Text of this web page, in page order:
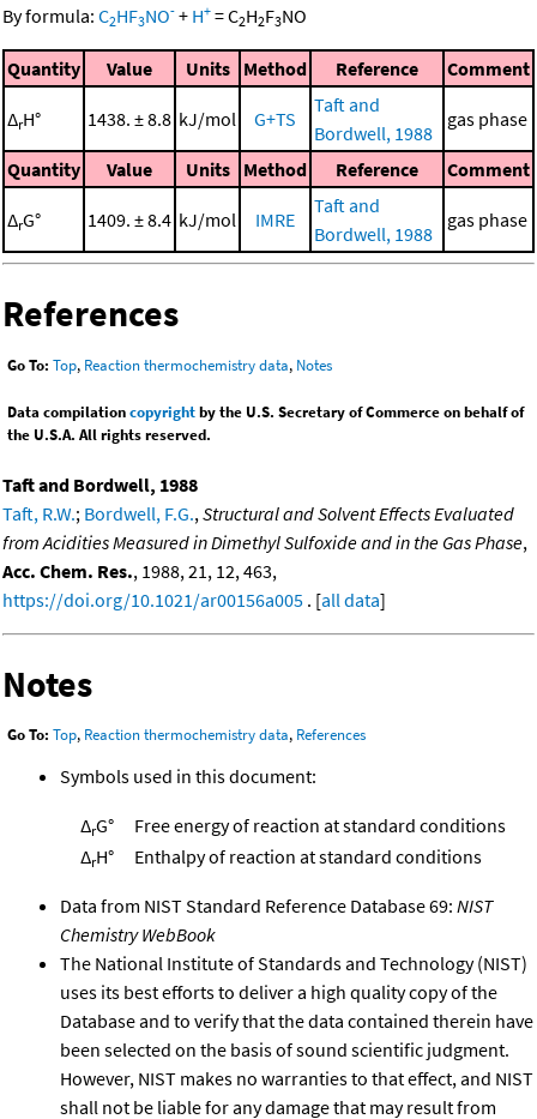
By formula: C2HF3NO- + H+ =C2H2F3NO
Quantity Value Units Method Reference Comment
ΔrH° 1438. ± 8.8 kJ/mol G+TS
Taft and
Bordwell, 1988
gas phase
Quantity Value Units Method Reference Comment
ΔrG° 1409. ± 8.4 kJ/mol IMRE
Taft and
Bordwell, 1988
gas phase
References
Go To: Top, Reaction thermochemistry data, Notes
Data compilationcopyrightby the U.S. Secretary of Commerce on behalf of
the U.S.A. All rights reserved.
Taft and Bordwell, 1988
Taft, R.W.; Bordwell, F.G., Structural and Solvent Effects Evaluated
from Acidities Measured in Dimethyl Sulfoxide and in the Gas Phase,
Acc. Chem. Res., 1988, 21, 12, 463,
https://doi.org/10.1021/ar00156a005 . [all data]
Notes
Go To: Top, Reaction thermochemistry data, References
Symbols used in this document:
ΔrG°
Free energy of reaction at standard conditions
ΔrH° Enthalpy of reaction at standard conditions
Data from NIST Standard Reference Database 69: NIST
Chemistry WebBook
The National Institute of Standards and Technology (NIST)
uses its best efforts to deliver a high quality copy of the
Database and to verify that the data contained therein have
been selected on the basis of sound scientific judgment.
However, NIST makes no warranties to that effect, and NIST
shall not be liable for any damage that may result from